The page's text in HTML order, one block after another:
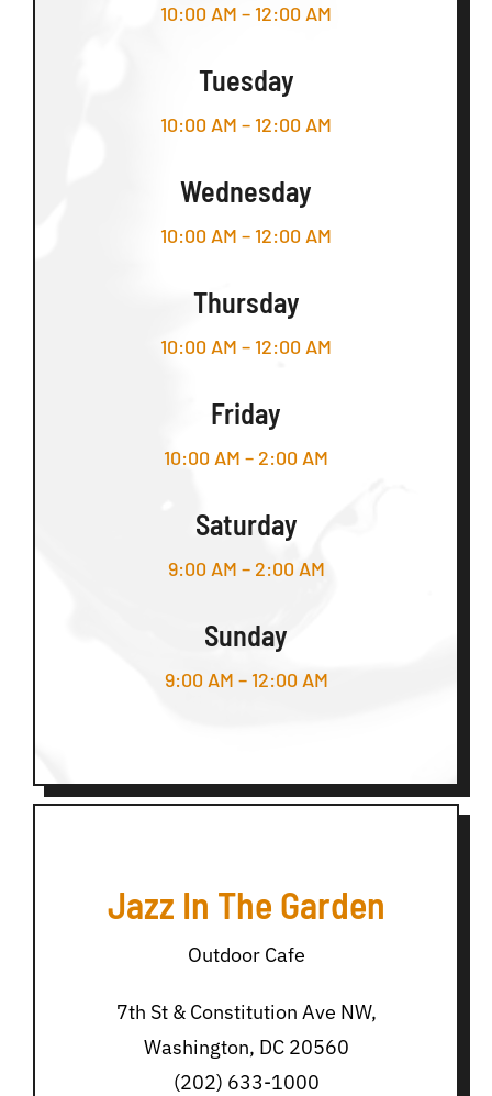
10:00 AM – 12:00 AM
Tuesday
10:00 AM – 12:00 AM
Wednesday
10:00 AM – 12:00 AM
Thursday
10:00 AM – 12:00 AM
Friday
10:00 AM – 2:00 AM
Saturday
9:00 AM – 2:00 AM
Sunday
9:00 AM – 12:00 AM
Jazz In The Garden
Outdoor Cafe
7th St & Constitution Ave NW,
Washington, DC 20560
(202) 633-1000